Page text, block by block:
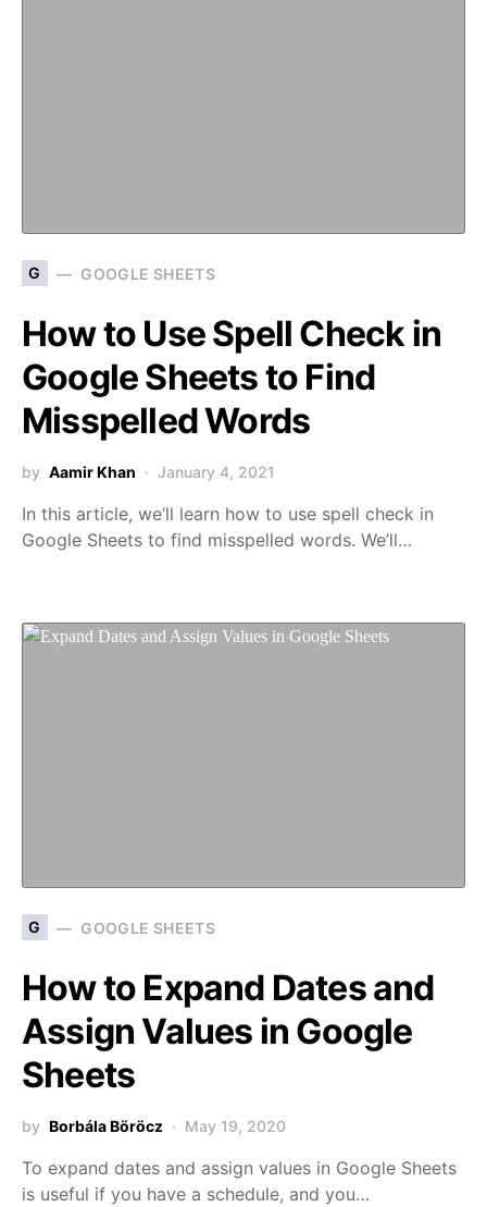
G GOOGLE SHEETS
How to Use Spell Check in
Google Sheets to Find
Misspelled Words
by Aamir Khan January 4, 2021
In this article, we’ll learn how to use spell check in
Google Sheets to find misspelled words. We’ll…
G GOOGLE SHEETS
How to Expand Dates and
Assign Values in Google
Sheets
by Borbála Böröcz May 19, 2020
To expand dates and assign values in Google Sheets
is useful if you have a schedule, and you…